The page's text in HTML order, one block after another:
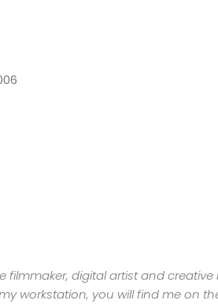
ABOUT
filmmaker, digital artist and
workstation, you will find me on